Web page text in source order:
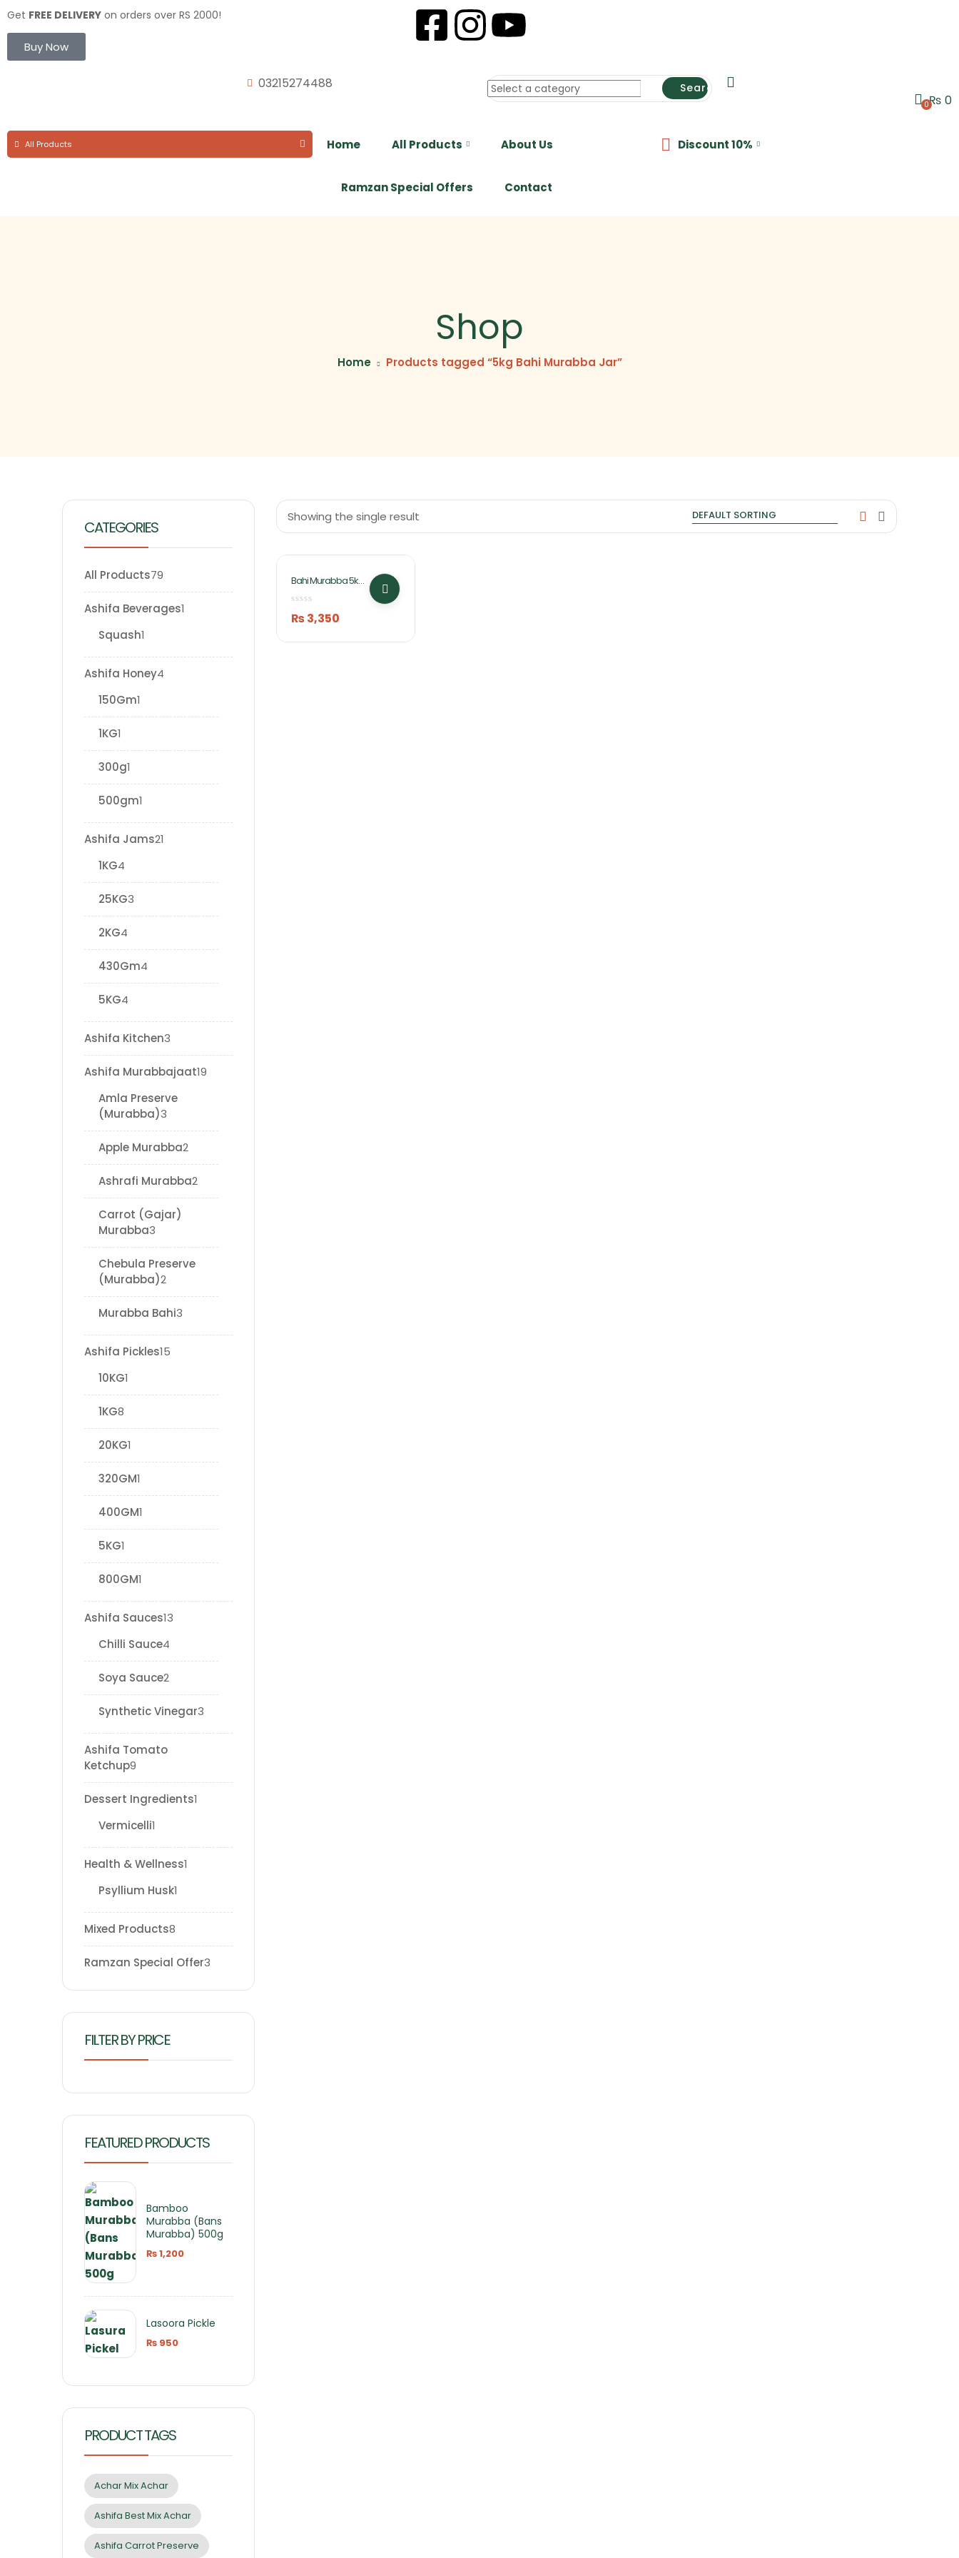
Get FREE DELIVERY on orders over RS 2000!
Buy Now
03215274488 Search
0₨ 0
All Products Home All Products About Us
Ramzan Special Offers Contact
Discount 10%
Shop
Home Products tagged “5kg Bahi Murabba Jar”
CATEGORIES
All Products79
Ashifa Beverages1
Squash1
Ashifa Honey4
150Gm1
1KG1
300g1
500gm1
Ashifa Jams21
1KG4
25KG3
2KG4
430Gm4
5KG4
Ashifa Kitchen3
Ashifa Murabbajaat19
Amla Preserve
(Murabba)3
Apple Murabba2
Ashrafi Murabba2
Carrot (Gajar)
Murabba3
Chebula Preserve
(Murabba)2
Murabba Bahi3
Ashifa Pickles15
10KG1
1KG8
20KG1
320GM1
400GM1
5KG1
800GM1
Ashifa Sauces13
Chilli Sauce4
Soya Sauce2
Synthetic Vinegar3
Ashifa Tomato
Ketchup9
Dessert Ingredients1
Vermicelli1
Health & Wellness1
Psyllium Husk1
Mixed Products8
Ramzan Special Offer3
FILTER BY PRICE
FEATURED PRODUCTS
Bamboo
Murabba (Bans
Murabba) 500g
₨1,200
Lasoora Pickle
₨950
PRODUCT TAGS
Achar Mix Achar
Ashifa Best Mix Achar
Ashifa Carrot Preserve
Showing the single result
Bahi Murabba 5kg
₨3,350